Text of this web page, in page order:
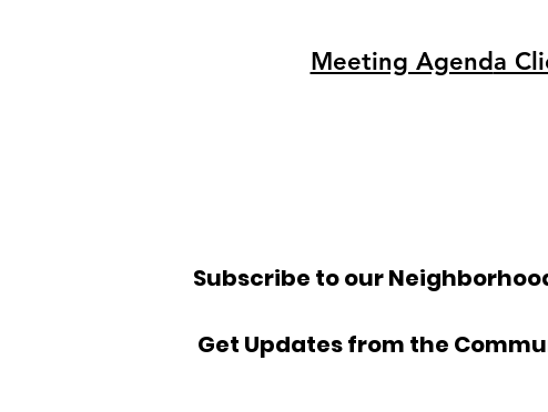
Meeting Agenda
Subscribe to our
Get Updates from the